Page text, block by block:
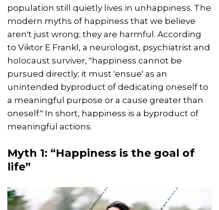
population still quietly lives in unhappiness. The
modern myths of happiness that we believe
aren't just wrong; they are harmful. According
to Viktor E Frankl, a neurologist, psychiatrist and
holocaust surviver, "happiness cannot be
pursued directly; it must 'ensue' as an
unintended byproduct of dedicating oneself to
a meaningful purpose or a cause greater than
oneself." In short, happiness is a byproduct of
meaningful actions.
Myth 1: “Happiness is the goal of
life”